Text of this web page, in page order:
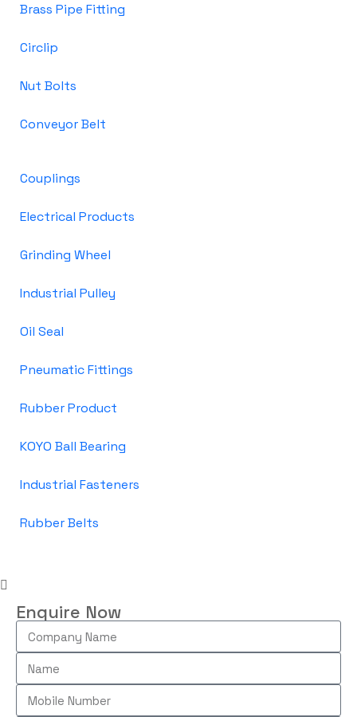
Brass Pipe Fitting
Circlip
Nut Bolts
Conveyor Belt
Couplings
Electrical Products
Grinding Wheel
Industrial Pulley
Oil Seal
Pneumatic Fittings
Rubber Product
KOYO Ball Bearing
Industrial Fasteners
Rubber Belts
Enquire Now